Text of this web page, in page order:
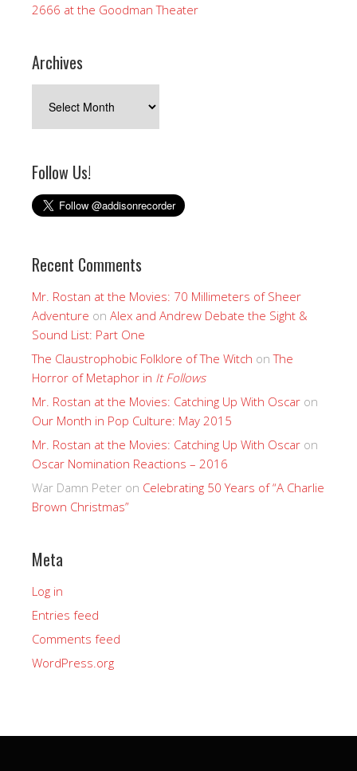
2666 at the Goodman Theater
Archives
Follow Us!
Recent Comments
Mr. Rostan at the Movies: 70 Millimeters of Sheer
Adventure on Alex and Andrew Debate the Sight &
Sound List: Part One
The Claustrophobic Folklore of The Witch onThe
Horror of Metaphor in It Follows
Mr. Rostan at the Movies: Catching Up With Oscar on
Our Month in Pop Culture: May 2015
Mr. Rostan at the Movies: Catching Up With Oscar on
Oscar Nomination Reactions – 2016
War Damn Peter on Celebrating 50 Years of “A Charlie
Brown Christmas”
Meta
Log in
Entries feed
Comments feed
WordPress.org